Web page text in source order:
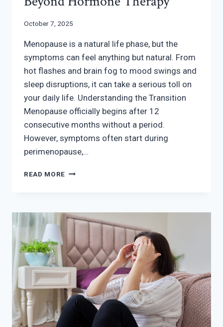
October 7, 2025
Menopause is a natural life phase, but the
symptoms can feel anything but natural. From
hot flashes and brain fog to mood swings and
sleep disruptions, it can take a serious toll on
your daily life. Understanding the Transition
Menopause officially begins after 12
consecutive months without a period.
However, symptoms often start during
perimenopause,…
READ MORE NAVIGATING
HORMONE
THERAPY